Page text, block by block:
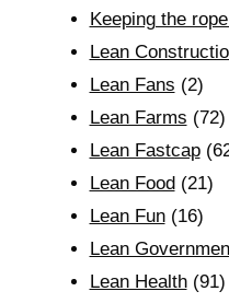
Keeping the
Lean
Lean Fans (2)
Lean Farms (72)
Lean Fastcap
Lean Food(21)
Lean Fun(16)
Lean
Lean Health(91)